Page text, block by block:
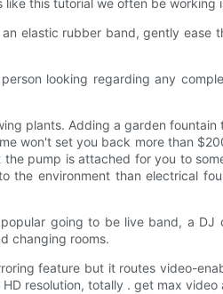
this tutorial we often be
elastic rubber band, gently ease
looking regarding any
plants. Adding a garden
won't set you back more than
pump is attached for you to
environment than electrical
going to be live band, a
changing rooms.
feature but it routes video-
resolution, totally . get max video